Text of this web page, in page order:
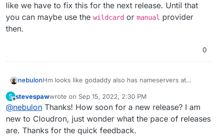
like we have to fix this for the next release. Until that
you can maybe use the wildcard or manual provider
then.
0
nebulonHm looks like godaddy also has nameservers at
Our godaddy backend only recognizes
domaincontrol.comas godaddy nameservers. Looks
like we have to fix this for the next release. Until that
you can maybe use the wildcard or
then.
S
Offline
stevespawwrote on Sep 15, 2022, 2:30 PM
last edited by
@nebulon Thanks! How soon for a new release? I am
new to Cloudron, just wonder what the pace of releases
are. Thanks for the quick feedback.